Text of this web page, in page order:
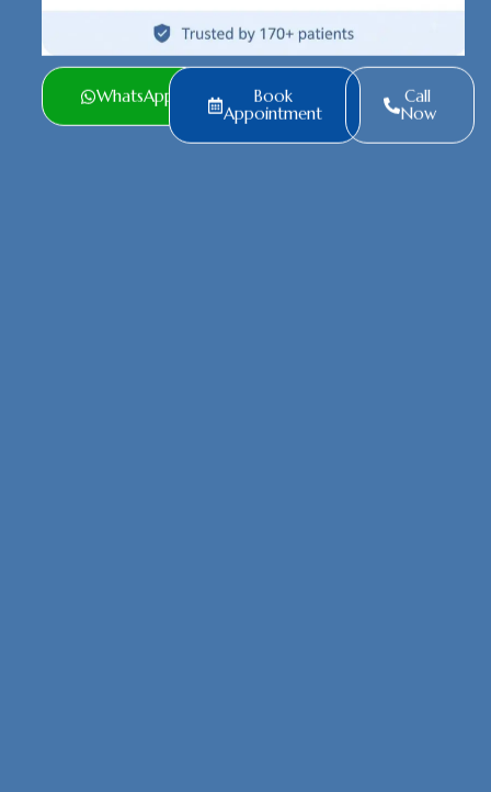
WhatsApp
Book
Appointment
Call
Now